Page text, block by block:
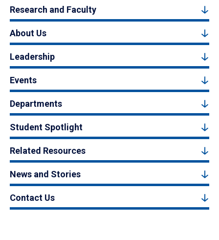
Research and Faculty
About Us
Leadership
Events
Departments
Student Spotlight
Related Resources
News and Stories
Contact Us